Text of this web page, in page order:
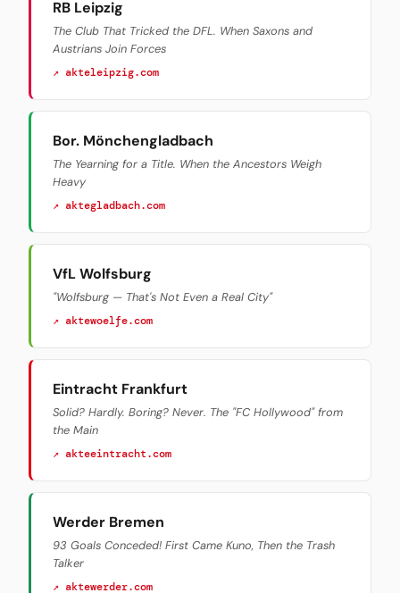
RB Leipzig
The Club That Tricked the DFL. When Saxons and
Austrians Join Forces
↗ akteleipzig.com
Bor. Mönchengladbach
The Yearning for a Title. When the Ancestors Weigh
Heavy
↗ aktegladbach.com
VfL Wolfsburg
"Wolfsburg — That's Not Even a Real City"
↗ aktewoelfe.com
Eintracht Frankfurt
Solid? Hardly. Boring? Never. The "FC Hollywood" from
the Main
↗ akteeintracht.com
Werder Bremen
93 Goals Conceded! First Came Kuno, Then the Trash
Talker
↗ aktewerder.com